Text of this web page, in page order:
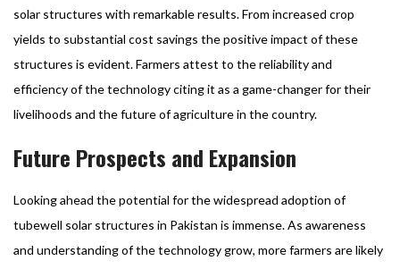
solar structures with remarkable results. From increased crop
yields to substantial cost savings the positive impact of these
structures is evident. Farmers attest to the reliability and
efficiency of the technology citing it as a game-changer for their
livelihoods and the future of agriculture in the country.
Future Prospects and Expansion
Looking ahead the potential for the widespread adoption of
tubewell solar structures in Pakistan is immense. As awareness
and understanding of the technology grow, more farmers are likely